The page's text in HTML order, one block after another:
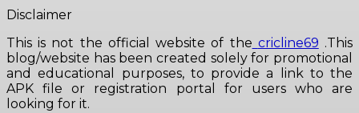
Disclaimer
This is not the official website of the cricline69 .This
blog/website has been created solely for promotional
and educational purposes, to provide a link to the
APK file or registration portal for users who are
looking for it.